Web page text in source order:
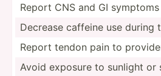
Report CNS and GI
Decrease caffeine use during
Report tendon pain to
Avoid exposure to sunlight or